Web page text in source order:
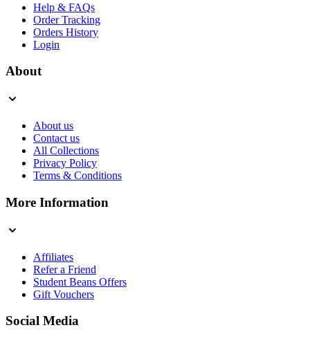
Help & FAQs
Order Tracking
Orders History
Login
About
About us
Contact us
All Collections
Privacy Policy
Terms & Conditions
More Information
Affiliates
Refer a Friend
Student Beans Offers
Gift Vouchers
Social Media